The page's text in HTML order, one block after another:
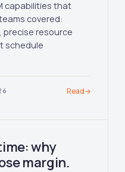
capabilities that
covered:
precise resource
schedule
Read→
why
margin.